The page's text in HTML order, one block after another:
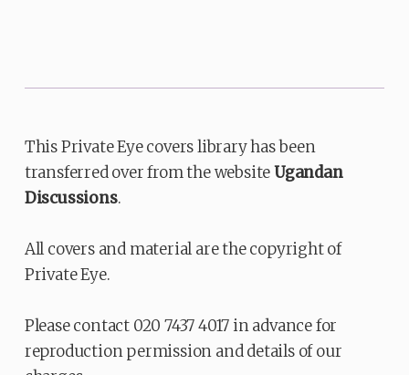
This Private Eye covers library has been
transferred over from the websiteUgandan
Discussions.
All covers and material are the copyright of
Private Eye.
Please contact 020 7437 4017 in advance for
reproduction permission and details of our